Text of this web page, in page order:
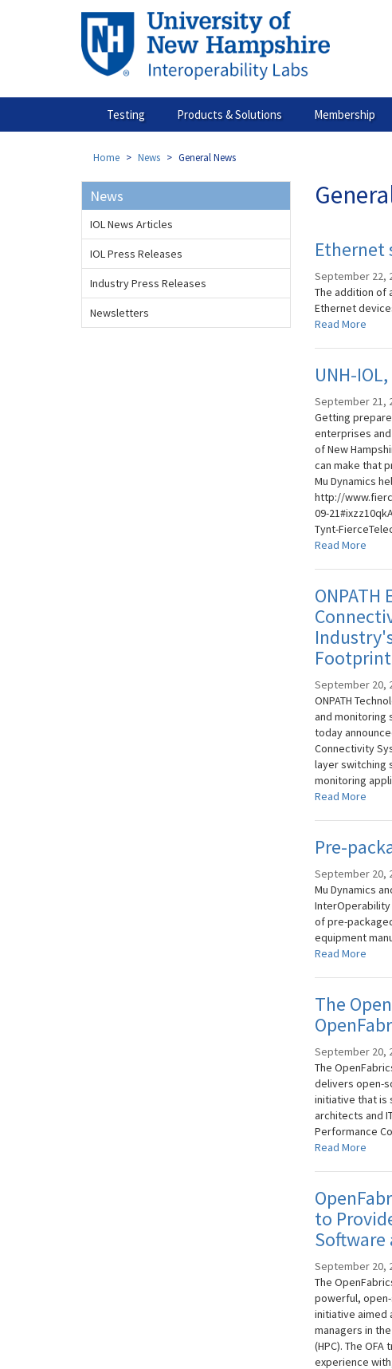
Testing Products & Solutions Membership
Home News General News
Ethernet
September 22,
The addition of
Ethernet
Read More
UNH-
September 21,
Getting
enterprises
of New
can make that
Mu Dynamics
http://
09-
Tynt-
Read More
Footprint
September 20,
ONPATH
and monitoring
today
Connectivity
layer switching
monitoring
Read More
Pre-
September 20,
Mu Dynamics
InterOperability
of pre-
equipment
Read More
The
September 20,
The
delivers open-
initiative that is
architects and
Performance
Read More
to
Software
September 20,
The
powerful,
initiative aimed
managers in
(HPC). The
experience
News
IOL News Articles
IOL Press Releases
Industry Press Releases
Newsletters